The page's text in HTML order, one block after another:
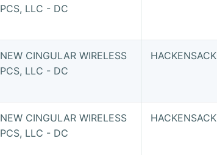
PCS, LLC - DC
NEW CINGULAR WIRELESS
PCS, LLC - DC
HACKENSACK
NEW CINGULAR WIRELESS
PCS, LLC - DC
HACKENSACK